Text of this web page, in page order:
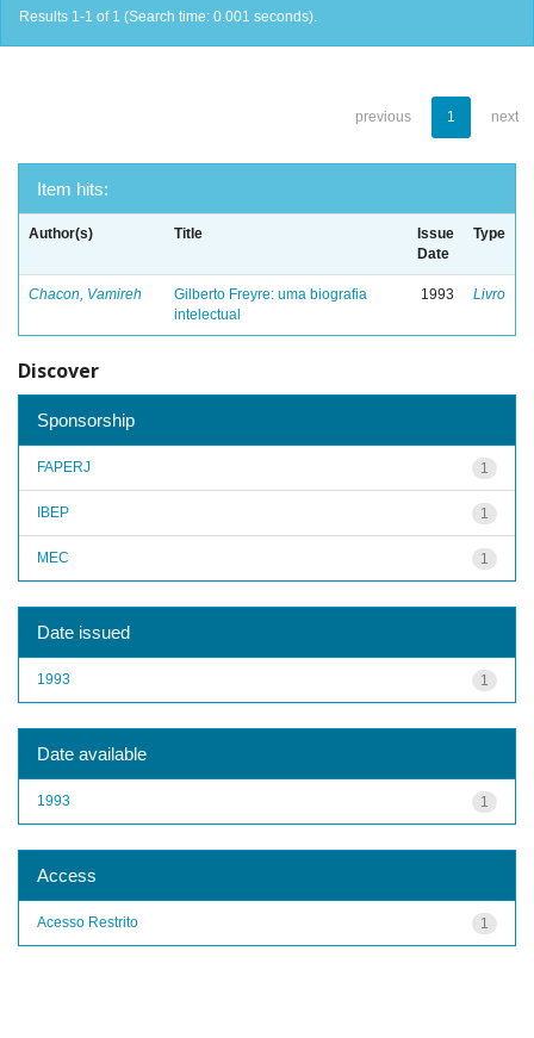
Results 1-1 of 1 (Search time: 0.001 seconds).
previous 1 next
Item hits:
Author(s) Title
Issue
Date
Type
Chacon, Vamireh
Gilberto Freyre: uma biografia
intelectual
1993 Livro
Discover
Sponsorship
1
FAPERJ
1
IBEP
1
MEC
Date issued
1
1993
Date available
1
1993
Access
1
Acesso Restrito